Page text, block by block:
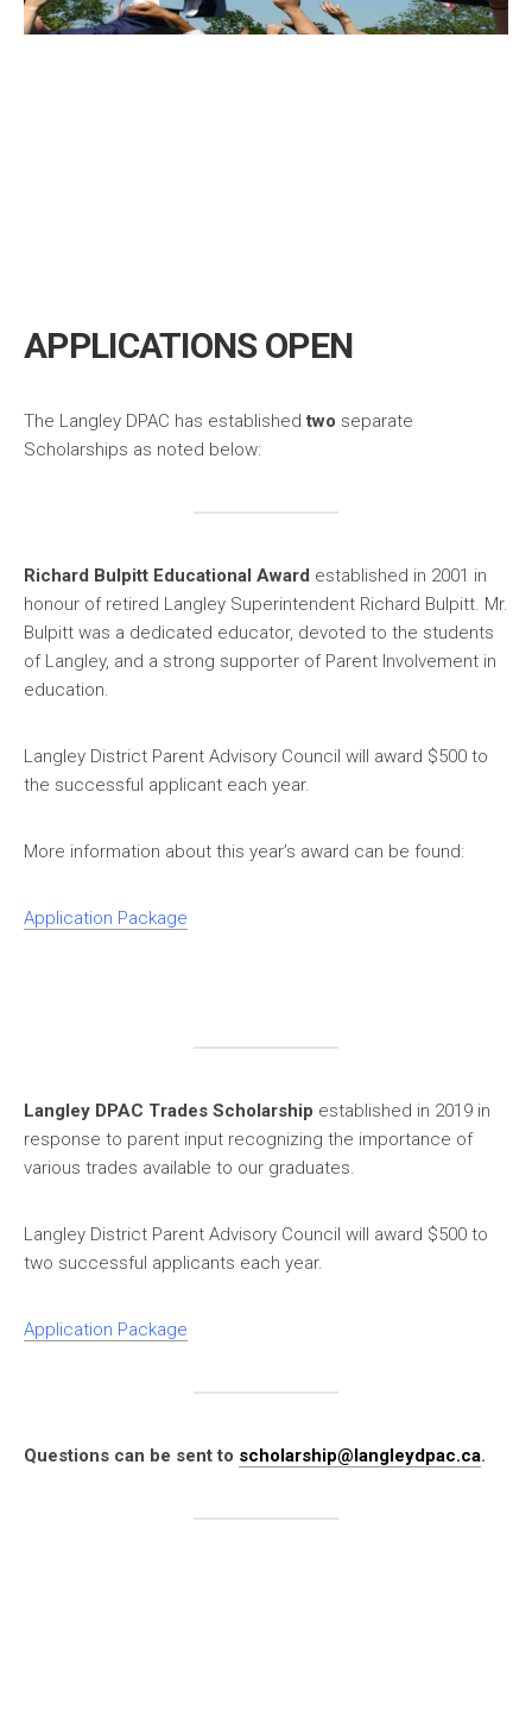
APPLICATIONS OPEN
The Langley DPAC has establishedtwo separate
Scholarships as noted below:
Richard Bulpitt Educational Award established in 2001 in
honour of retired Langley Superintendent Richard Bulpitt. Mr.
Bulpitt was a dedicated educator, devoted to the students
of Langley, and a strong supporter of Parent Involvement in
education.
Langley District Parent Advisory Council will award $500 to
the successful applicant each year.
More information about this year’s award can be found:
Application Package
Langley DPAC Trades Scholarship established in 2019 in
response to parent input recognizing the importance of
various trades available to our graduates.
Langley District Parent Advisory Council will award $500 to
two successful applicants each year.
Application Package
Questions can be sent to scholarship@langleydpac.ca.